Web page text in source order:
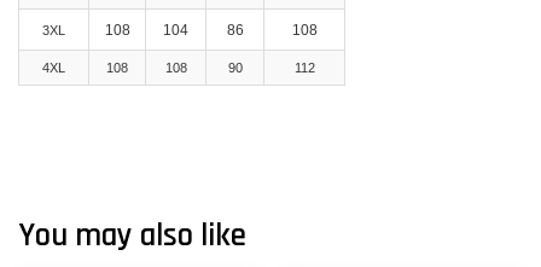
3XL 108 104 86 108
4XL 108 108 90 112
You may also like